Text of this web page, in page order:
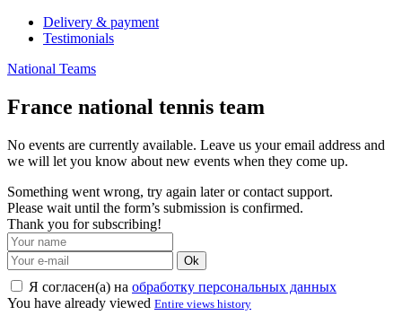
Delivery & payment
Testimonials
National Teams
France national tennis team
No events are currently available. Leave us your email address and
we will let you know about new events when they come up.
Something went wrong, try again later or contact support.
Please wait until the form’s submission is confirmed.
Thank you for subscribing!
Ok
Я согласен(а) на обработку персональных данных
You have already viewed Entire views history